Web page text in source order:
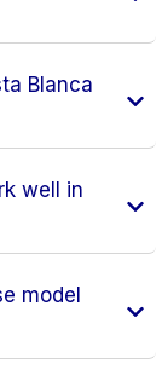
Blanca
well in
model